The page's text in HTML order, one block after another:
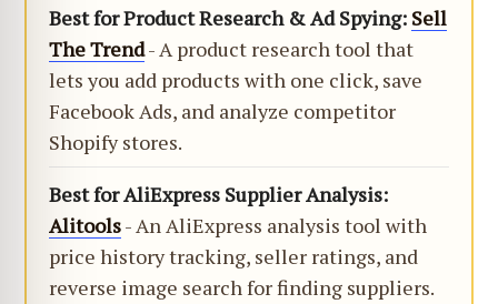
Best for Product Research & Ad Spying: Sell
The Trend- A product research tool that
lets you add products with one click, save
Facebook Ads, and analyze competitor
Shopify stores.
Best for AliExpress Supplier Analysis:
Alitools- An AliExpress analysis tool with
price history tracking, seller ratings, and
reverse image search for finding suppliers.